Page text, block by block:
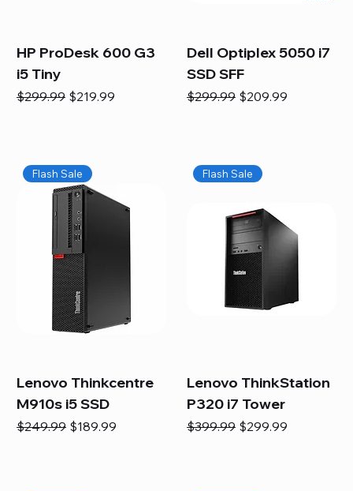
HP ProDesk 600 G3
i5 Tiny
Regular Price
$299.99 Sale Price
$219.99
Dell Optiplex 5050 i7
SSD SFF
Regular Price
$299.99 Sale Price
$209.99
Flash Sale
Lenovo Thinkcentre
M910s i5 SSD
Regular Price
$249.99 Sale Price
$189.99
Flash Sale
Lenovo ThinkStation
P320 i7 Tower
Regular Price
$399.99 Sale Price
$299.99